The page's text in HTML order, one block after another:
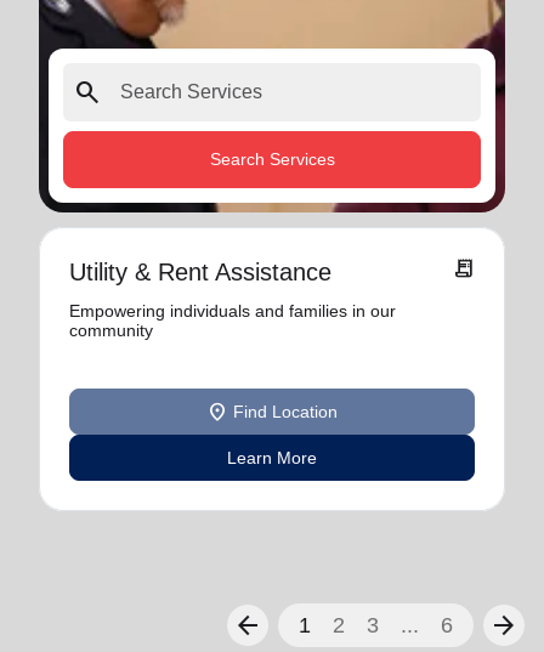
search
Search Services
Utility & Rent Assistance receipt_long
Empowering individuals and families in our
community
location_on Find Location
Learn More
arrow_back 1 2 3 ... 6 arrow_forward